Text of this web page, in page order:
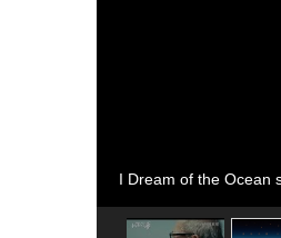
I Dream of the Ocean